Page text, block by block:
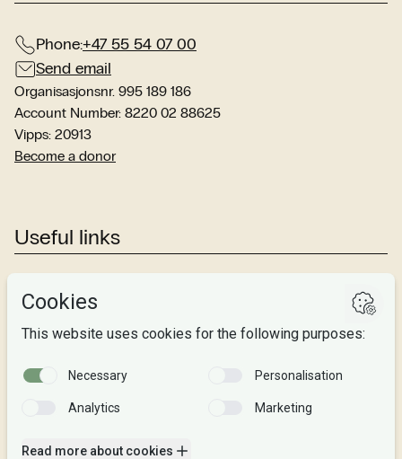
Phone:+47 55 54 07 00
Send email
Organisasjonsnr. 995 189 186
Account Number: 8220 02 88625
Vipps: 20913
Become a donor
Useful links
Studies
About us
Privacy